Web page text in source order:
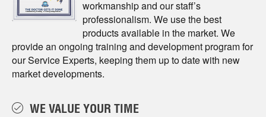
workmanship and our staﬀ’s
professionalism. We use the best
products available in the market. We
provide an ongoing training and development program for
our Service Experts, keeping them up to date with new
market developments.
WE VALUE YOUR TIME